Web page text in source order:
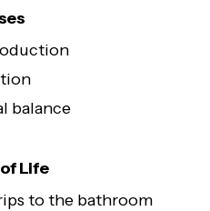
balance
Life
to the bathroom